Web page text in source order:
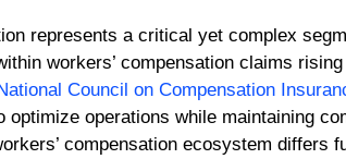
represents a critical yet complex
workers’ compensation claims
Council on Compensation
optimize operations while maintaining
compensation ecosystem differs